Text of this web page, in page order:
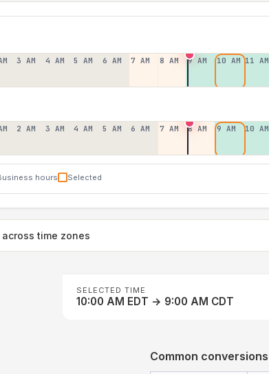
3 AM 4 AM 5 AM 6 AM 7 AM 8 AM 9 AM 10 AM 11 AM
2 AM 3 AM 4 AM 5 AM 6 AM 7 AM 8 AM 9 AM 10 AM
hours Selected
time zones
SELECTED TIME
10:00 AM EDT → 9:00 AM CDT
Common conversions